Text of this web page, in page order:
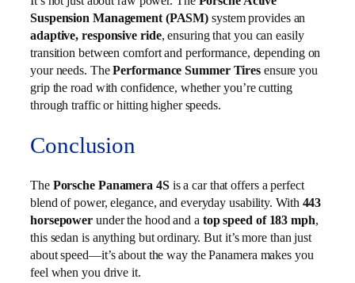
Suspension Management (PASM) system provides an
adaptive, responsive ride, ensuring that you can easily
transition between comfort and performance, depending on
your needs. ThePerformance Summer Tires ensure you
grip the road with confidence, whether you’re cutting
through traffic or hitting higher speeds.
Conclusion
The Porsche Panamera 4Sis a car that offers a perfect
blend of power, elegance, and everyday usability. With 443
horsepower under the hood and a top speed of 183 mph,
this sedan is anything but ordinary. But it’s more than just
about speed—it’s about the way the Panamera makes you
feel when you drive it.